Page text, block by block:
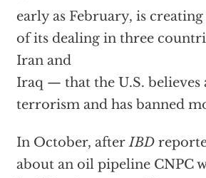
early as February, is creating
of its dealing in three
Iran and
Iraq — that the U.S. believes
terrorism and has banned
In October, afterIBD
about an oil pipeline CNPC